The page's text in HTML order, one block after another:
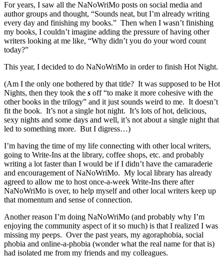
For years, I saw all the NaNoWriMo posts on social media and
author groups and thought, “Sounds neat, but I’m already writing
every day and finishing my books.” Then when I wasn’t finishing
my books, I couldn’t imagine adding the pressure of having other
writers looking at me like, “Why didn’t you do your word count
today?”
This year, I decided to do NaNoWriMo in order to finish Hot Night.
(Am I the only one bothered by that title? It was supposed to be Hot
Nights, then they took the s off “to make it more cohesive with the
other books in the trilogy” and it just sounds weird to me. It doesn’t
fit the book. It’s not a single hot night. It’s lots of hot, delicious,
sexy nights and some days and well, it’s not about a single night that
led to something more. But I digress…)
I’m having the time of my life connecting with other local writers,
going to Write-Ins at the library, coffee shops, etc. and probably
writing a lot faster than I would be if I didn’t have the camaraderie
and encouragement of NaNoWriMo. My local library has already
agreed to allow me to host once-a-week Write-Ins there after
NaNoWriMo is over, to help myself and other local writers keep up
that momentum and sense of connection.
Another reason I’m doing NaNoWriMo (and probably why I’m
enjoying the community aspect of it so much) is that I realized I was
missing my peeps. Over the past years, my agoraphobia, social
phobia and online-a-phobia (wonder what the real name for that is)
had isolated me from my friends and my colleagues.